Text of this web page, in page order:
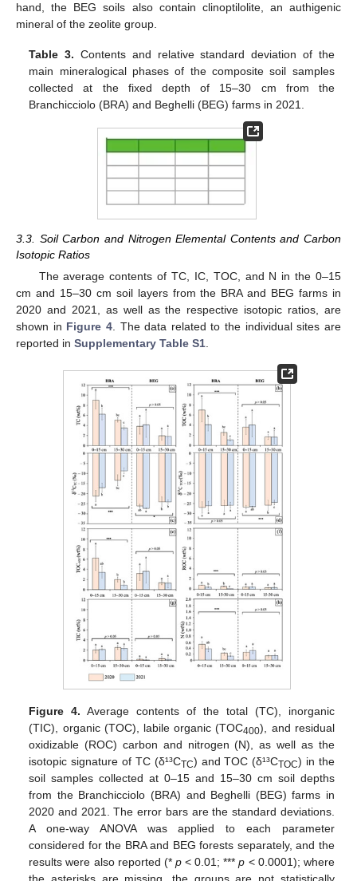
hand, the BEG soils also contain clinoptilolite, an authigenic
mineral of the zeolite group.
Table 3. Contents and relative standard deviation of the
main mineralogical phases of the composite soil samples
collected at the fixed depth of 15–30 cm from the
Branchicciolo (BRA) and Beghelli (BEG) farms in 2021.
3.3. Soil Carbon and Nitrogen Elemental Contents and Carbon
Isotopic Ratios
The average contents of TC, IC, TOC, and N in the 0–15
cm and 15–30 cm soil layers from the BRA and BEG farms in
2020 and 2021, as well as the respective isotopic ratios, are
shown in Figure 4. The data related to the individual sites are
reported in Supplementary Table S1.
Figure 4. Average contents of the total (TC), inorganic
(TIC), organic (TOC), labile organic (TOC400), and residual
oxidizable (ROC) carbon and nitrogen (N), as well as the
isotopic signature of TC (δ¹³CTC) and TOC (δ¹³CTOC) in the
soil samples collected at 0–15 and 15–30 cm soil depths
from the Branchicciolo (BRA) and Beghelli (BEG) farms in
2020 and 2021. The error bars are the standard deviations.
A one-way ANOVA was applied to each parameter
considered for the BRA and BEG forests separately, and the
results were also reported (* p< 0.01; ***p < 0.0001); where